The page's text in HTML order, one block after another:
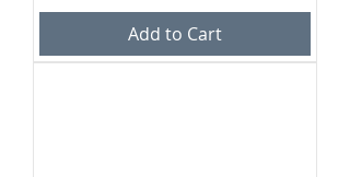
Add to Cart